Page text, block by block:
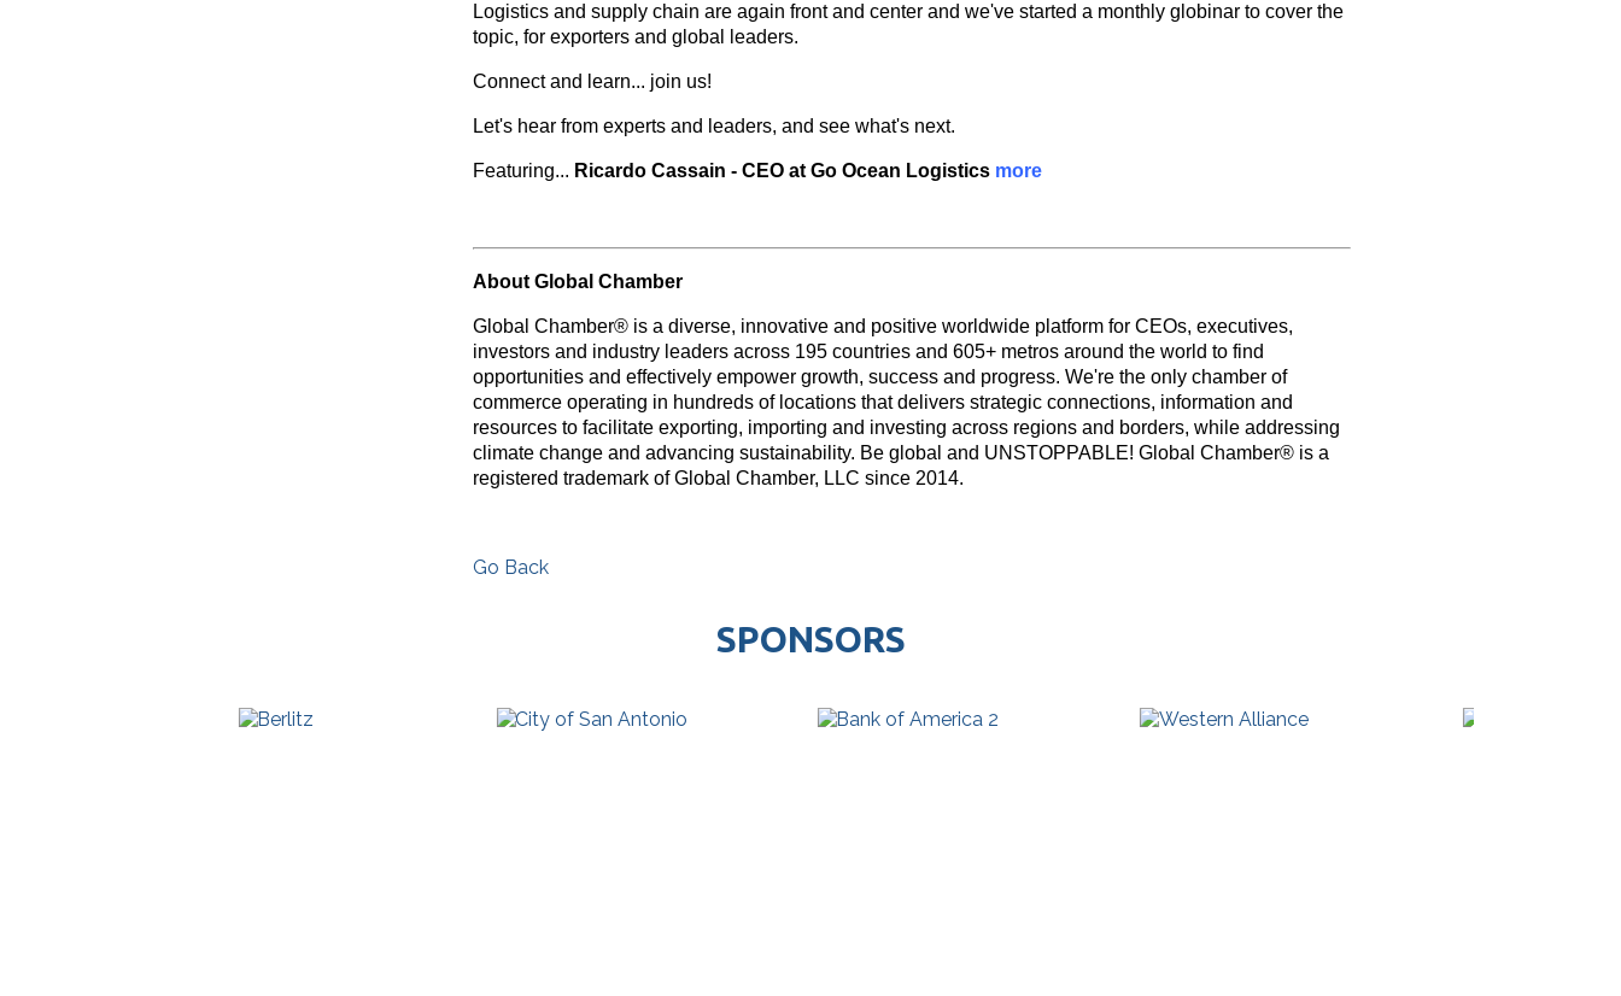
Logistics and supply chain are again front and center and we've started a monthly globinar to cover the
topic, for exporters and global leaders.
Connect and learn... join us!
Let's hear from experts and leaders, and see what's next.
Featuring... Ricardo Cassain - CEO at Go Ocean Logistics more
About Global Chamber
Global Chamber® is a diverse, innovative and positive worldwide platform for CEOs, executives,
investors and industry leaders across 195 countries and 605+ metros around the world to find
opportunities and effectively empower growth, success and progress. We're the only chamber of
commerce operating in hundreds of locations that delivers strategic connections, information and
resources to facilitate exporting, importing and investing across regions and borders, while addressing
climate change and advancing sustainability. Be global and UNSTOPPABLE! Global Chamber® is a
registered trademark of Global Chamber, LLC since 2014.
Go Back
SPONSORS